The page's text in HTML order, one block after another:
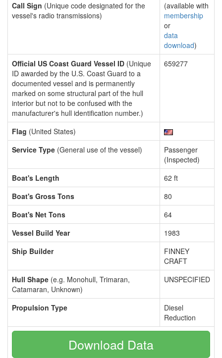
Call Sign (Unique code designated for the
vessel's radio transmissions)
(available with
membership
or
data
download)
Official US Coast Guard Vessel ID (Unique
ID awarded by the U.S. Coast Guard to a
documented vessel and is permanently
marked on some structural part of the hull
interior but not to be confused with the
manufacturer's hull identification number.)
659277
Flag (United States)
Service Type (General use of the vessel)
Passenger
(Inspected)
Boat's Length
62 ft
Boat's Gross Tons
80
Boat's Net Tons
64
Vessel Build Year
1983
Ship Builder
FINNEY
CRAFT
Hull Shape (e.g. Monohull, Trimaran,
Catamaran, Unknown)
UNSPECIFIED
Propulsion Type
Diesel
Reduction
Download Data